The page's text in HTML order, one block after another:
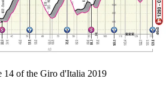
14 of the Giro d'Italia 2019